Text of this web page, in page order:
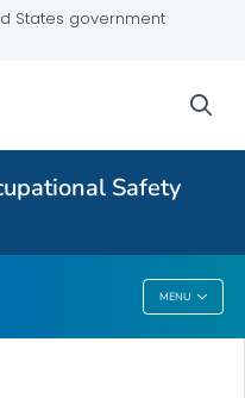
States government
Safety
MENU
- All